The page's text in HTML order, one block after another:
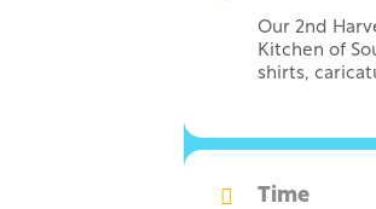
Our 2nd
Kitchen of
shirts,
Time